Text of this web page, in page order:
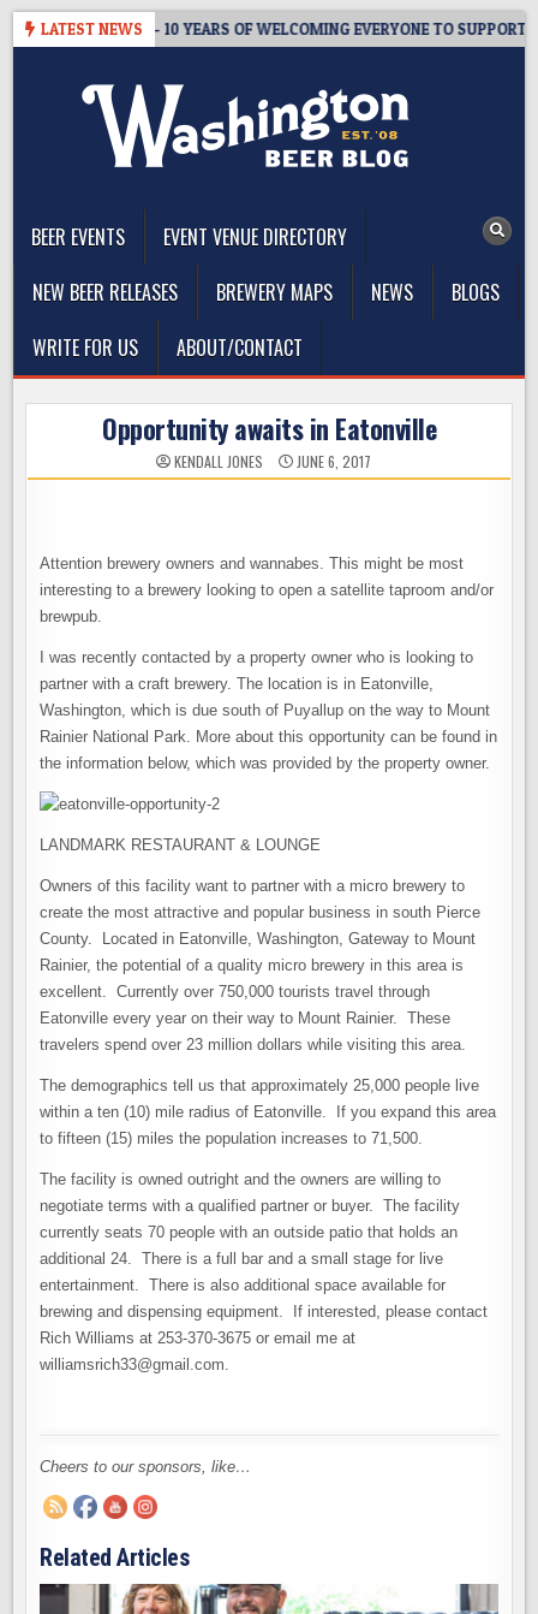
Skip
LATEST NEWS
TAPROOM – 10 YEARS OF WELCOMING EVERYONE TO SUPPORT THE
BEER EVENTS
EVENT VENUE DIRECTORY
NEW BEER RELEASES
BREWERY MAPS NEWS
BLOGS
WRITE FOR US
ABOUT/CONTACT
Opportunity awaits in Eatonville
KENDALL JONES JUNE 6, 2017
Attention brewery owners and wannabes. This might be most
interesting to a brewery looking to open a satellite taproom and/or
brewpub.
I was recently contacted by a property owner who is looking to
partner with a craft brewery. The location is in Eatonville,
Washington, which is due south of Puyallup on the way to Mount
Rainier National Park. More about this opportunity can be found in
the information below, which was provided by the property owner.
LANDMARK RESTAURANT & LOUNGE
Owners of this facility want to partner with a micro brewery to
create the most attractive and popular business in south Pierce
County. Located in Eatonville, Washington, Gateway to Mount
Rainier, the potential of a quality micro brewery in this area is
excellent. Currently over 750,000 tourists travel through
Eatonville every year on their way to Mount Rainier. These
travelers spend over 23 million dollars while visiting this area.
The demographics tell us that approximately 25,000 people live
within a ten (10) mile radius of Eatonville. If you expand this area
to fifteen (15) miles the population increases to 71,500.
The facility is owned outright and the owners are willing to
negotiate terms with a qualified partner or buyer. The facility
currently seats 70 people with an outside patio that holds an
additional 24. There is a full bar and a small stage for live
entertainment. There is also additional space available for
brewing and dispensing equipment. If interested, please contact
Rich Williams at 253-370-3675 or email me at
williamsrich33@gmail.com.
Cheers to our sponsors, like…
Related Articles